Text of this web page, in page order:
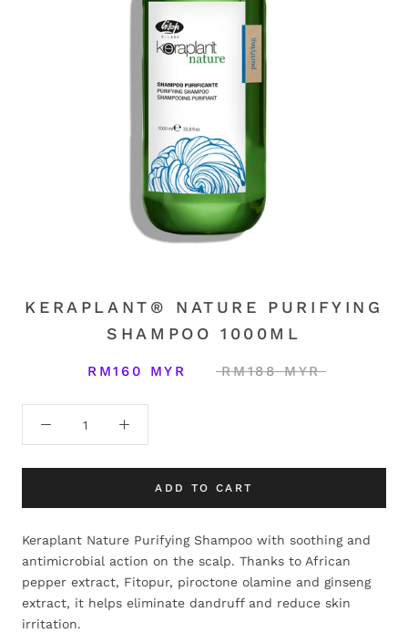
KERAPLANT® NATURE PURIFYING
SHAMPOO 1000ML
RM160 MYR RM188 MYR
ADD TO CART
Keraplant Nature Purifying Shampoo with soothing and
antimicrobial action on the scalp. Thanks to African
pepper extract, Fitopur, piroctone olamine and ginseng
extract, it helps eliminate dandruff and reduce skin
irritation.